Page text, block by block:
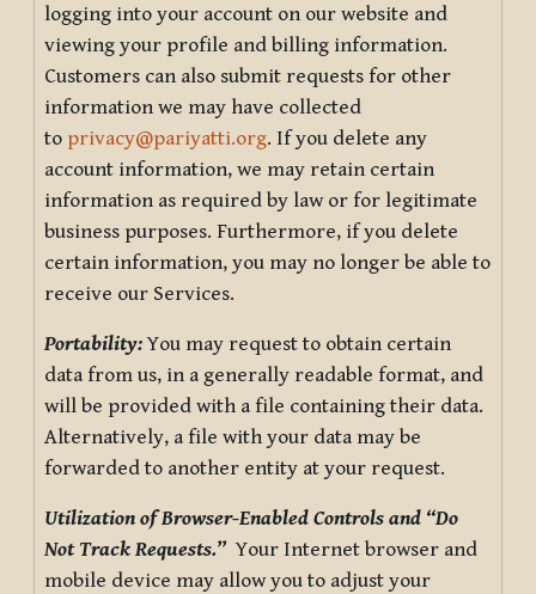
logging into your account on our website and
viewing your profile and billing information.
Customers can also submit requests for other
information we may have collected
to privacy@pariyatti.org. If you delete any
account information, we may retain certain
information as required by law or for legitimate
business purposes. Furthermore, if you delete
certain information, you may no longer be able to
receive our Services.
Portability:You may request to obtain certain
data from us, in a generally readable format, and
will be provided with a file containing their data.
Alternatively, a file with your data may be
forwarded to another entity at your request.
Utilization of Browser-Enabled Controls and “Do
Not Track Requests.”Your Internet browser and
mobile device may allow you to adjust your